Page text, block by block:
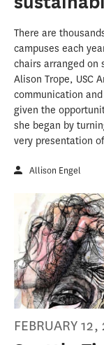
There are
campuses each
chairs arranged on
Alison Trope, USC
communication
given the
she began by
very presentation
Allison Engel
FEBRUARY